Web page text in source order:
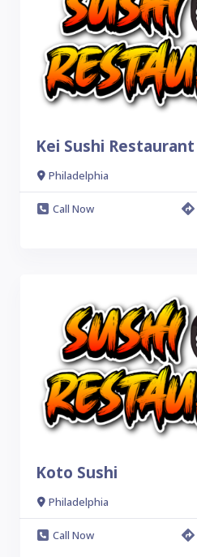
Kei Sushi Restaurant
Philadelphia
Call Now
Koto Sushi
Philadelphia
Call Now